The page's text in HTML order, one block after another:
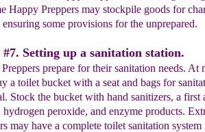
Happy Preppers may stockpile goods for
some provisions for the unprepared.
Setting up a sanitation station.
prepare for their sanitation needs. At
a toilet bucket with a seat and bags for
Stock the bucket with hand sanitizers, a first
hydrogen peroxide, and enzyme products.
may have a complete toilet sanitation